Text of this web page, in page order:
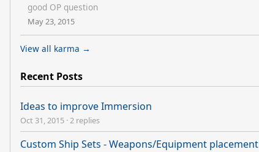
good OP question
May 23, 2015
View all karma →
Recent Posts
Ideas to improve Immersion
Oct 31, 2015 ·2 replies
Custom Ship Sets - Weapons/Equipment placement